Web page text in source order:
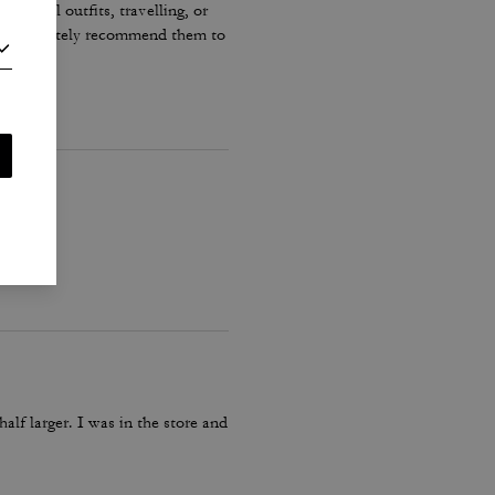
casual outfits, travelling, or
definitely recommend them to
larger. I was in the store and